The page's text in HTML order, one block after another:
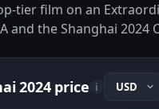
tier film on an
and the Shanghai 2024
2024 price i